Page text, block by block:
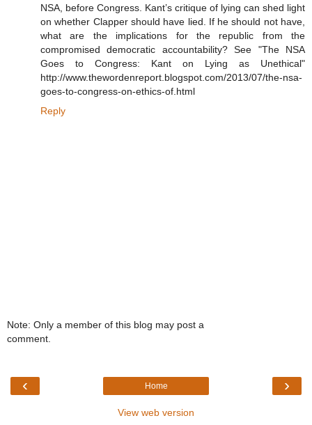
NSA, before Congress. Kant’s critique of lying can shed light
on whether Clapper should have lied. If he should not have,
what are the implications for the republic from the
compromised democratic accountability? See "The NSA
Goes to Congress: Kant on Lying as Unethical"
http://www.thewordenreport.blogspot.com/2013/07/the-nsa-
goes-to-congress-on-ethics-of.html
Reply
Note: Only a member of this blog may post a
comment.
‹ ›
Home
View web version